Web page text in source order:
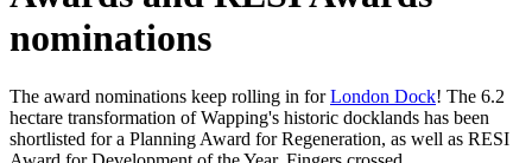
nominations
The award nominations keep rolling in forLondon Dock! The 6.2
hectare transformation of Wapping's historic docklands has been
shortlisted for a Planning Award for Regeneration, as well as RESI